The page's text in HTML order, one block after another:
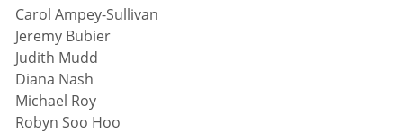
Carol Ampey-Sullivan
Jeremy Bubier
Judith Mudd
Diana Nash
Michael Roy
Robyn Soo Hoo